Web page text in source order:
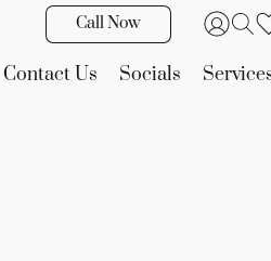
Call Now
Contact Us Socials